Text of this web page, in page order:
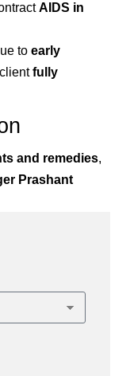
AIDS in
to early
fully
and remedies,
Prashant